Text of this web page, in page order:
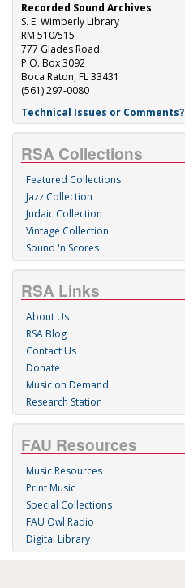
Recorded Sound Archives
S. E. Wimberly Library
RM 510/515
777 Glades Road
P.O. Box 3092
Boca Raton, FL 33431
(561) 297-0080
Technical Issues or Comments?
RSA Collections
Featured Collections
Jazz Collection
Judaic Collection
Vintage Collection
Sound 'n Scores
RSA Links
About Us
RSA Blog
Contact Us
Donate
Music on Demand
Research Station
FAU Resources
Music Resources
Print Music
Special Collections
FAU Owl Radio
Digital Library